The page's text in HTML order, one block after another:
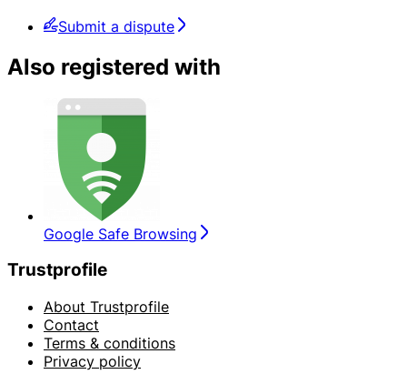
Submit a dispute
Also registered with
Google Safe Browsing
Trustprofile
About Trustprofile
Contact
Terms & conditions
Privacy policy